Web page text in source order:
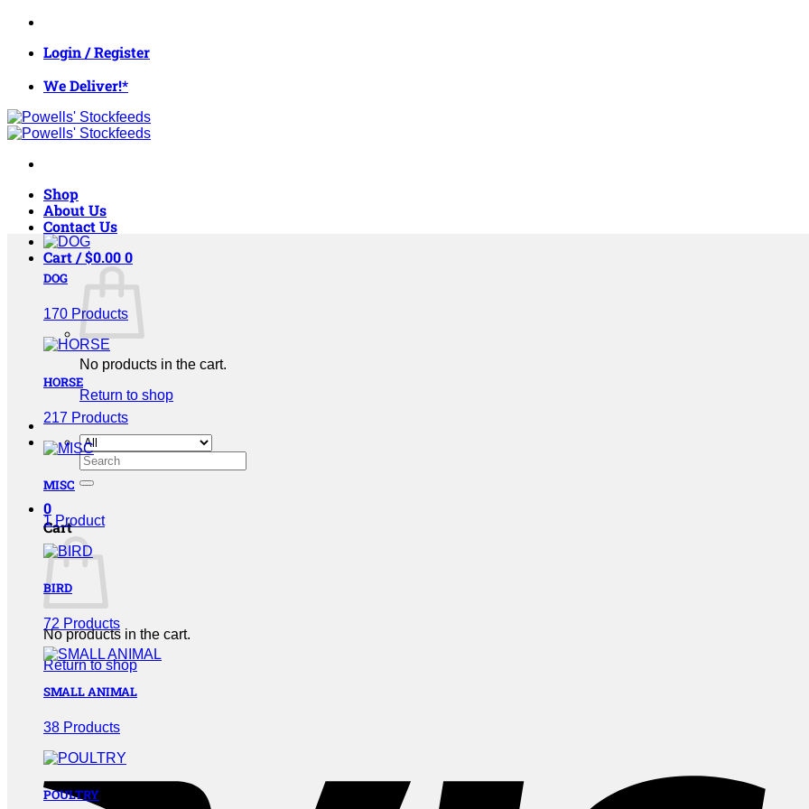
Skip
contentLogin / Register
We Deliver!*
Shop
About Us
Contact Us
Cart /$0.000
No products in the cart.
Return to shop
Search
for:
0
Cart
No products in the cart.
Return to shop
DOG
170 Products
HORSE
217 Products
MISC
1 Product
BIRD
72 Products
SMALL ANIMAL
38 Products
POULTRY